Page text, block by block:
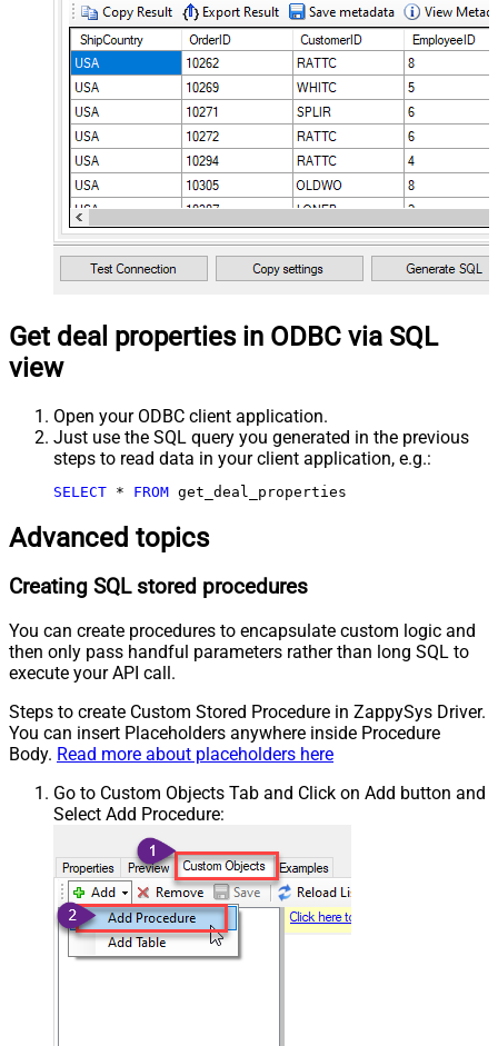
Get deal properties in ODBC via SQL
view
Open your ODBC client application.
Just use the SQL query you generated in the previous
steps to read data in your client application, e.g.:
SELECT * FROM get_deal_properties
Advanced topics
Creating SQL stored procedures
You can create procedures to encapsulate custom logic and
then only pass handful parameters rather than long SQL to
execute your API call.
Steps to create Custom Stored Procedure in ZappySys Driver.
You can insert Placeholders anywhere inside Procedure
Body. Read more about placeholders here
Go to Custom Objects Tab and Click on Add button and
Select Add Procedure: